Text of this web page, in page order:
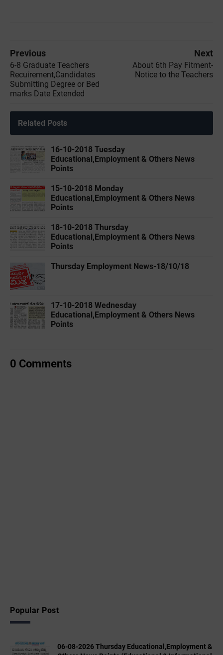
Previous
6-8 Graduate Teachers
Recuirement,Candidates
Submitting Degree or Bed
marks Date Extended
Next
About 6th Pay Fitment-
Notice to the Teachers
Related Posts
16-10-2018 Tuesday
Educational,Employment & Others News
Points
15-10-2018 Monday
Educational,Employment & Others News
Points
18-10-2018 Thursday
Educational,Employment & Others News
Points
Thursday Employment News-18/10/18
17-10-2018 Wednesday
Educational,Employment & Others News
Points
0 Comments
Popular Post
06-08-2026 Thursday Educational,Employment &